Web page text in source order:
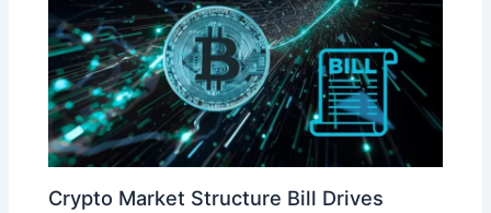
Crypto Market Structure Bill Drives